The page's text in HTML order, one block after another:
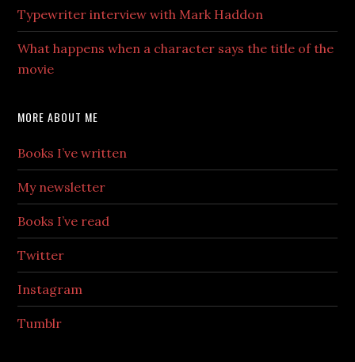
Typewriter interview with Mark Haddon
What happens when a character says the title of the
movie
MORE ABOUT ME
Books I’ve written
My newsletter
Books I’ve read
Twitter
Instagram
Tumblr